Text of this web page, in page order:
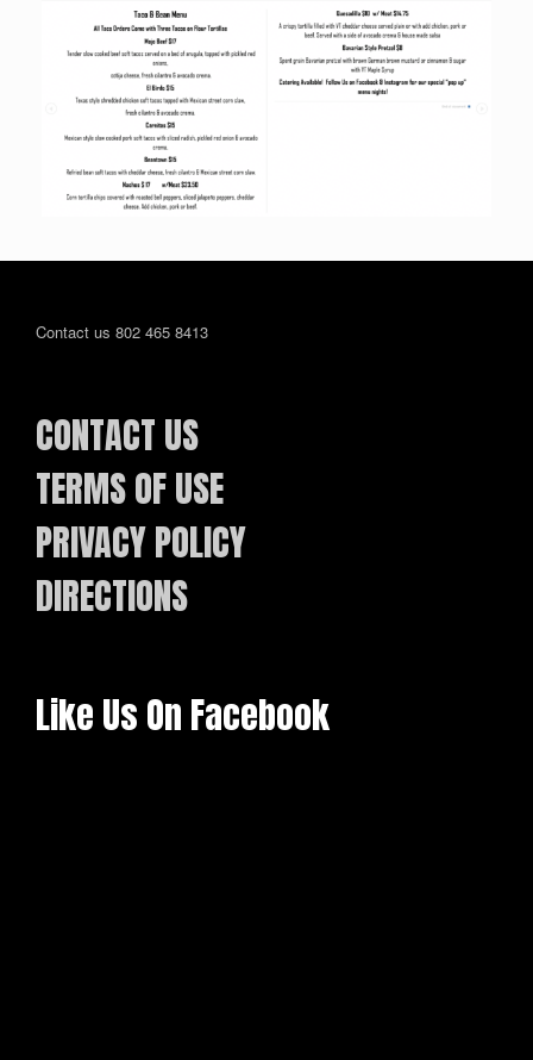
Contact us 802 465 8413
CONTACT US
TERMS OF USE
PRIVACY POLICY
DIRECTIONS
Like Us On Facebook